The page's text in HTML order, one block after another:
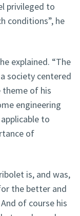
privileged to
conditions”, he
explained. “The
society centered
theme of his
engineering
to
of
is, and was,
the better and
of course his